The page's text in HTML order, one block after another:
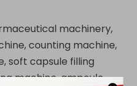
machinery,
counting machine,
soft capsule filling
machine, ampoule